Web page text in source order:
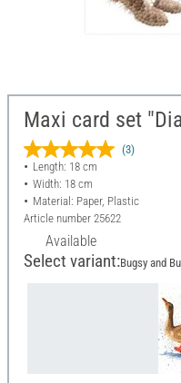
Maxi card set
(3)
Length: 18 cm
Width: 18 cm
Material: Paper, Plastic
Article number 25622
Available
Select variant:Bugsy and